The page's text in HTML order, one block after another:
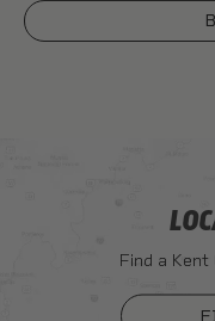
Find a Kent